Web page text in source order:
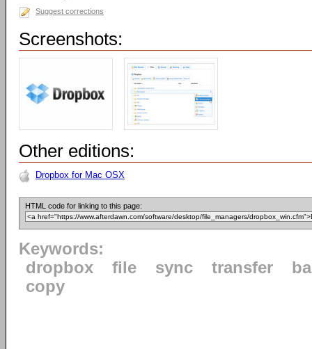
Suggest corrections
Screenshots:
Other editions:
Dropbox for Mac OSX
HTML code for linking to this page:
Keywords:
dropbox
file sync transfer
copy